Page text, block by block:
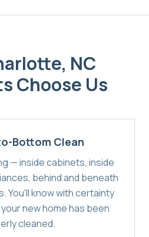
NC
Choose Us
Bottom Clean
— inside cabinets, inside
behind and beneath
You'll know with certainty
new home has been
cleaned.